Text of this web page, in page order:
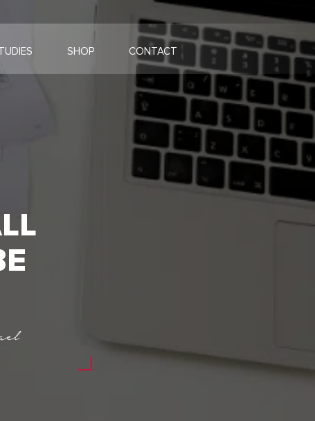
SHOP CONTACT